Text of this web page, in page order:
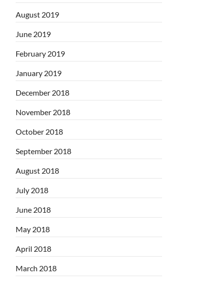
August 2019
June 2019
February 2019
January 2019
December 2018
November 2018
October 2018
September 2018
August 2018
July 2018
June 2018
May 2018
April 2018
March 2018